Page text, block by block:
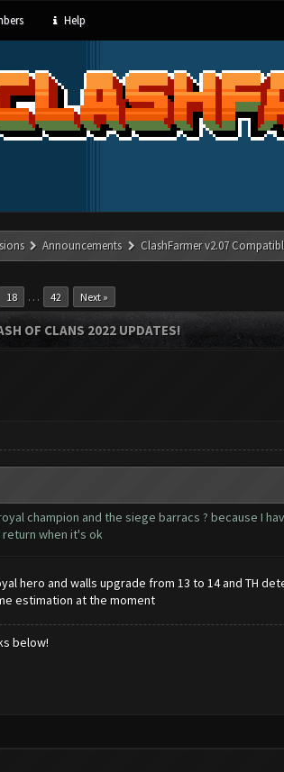
Help
Announcements ClashFarmer v2.07
18 … 42 Next »
OF CLANS 2022 UPDATES!
champion and the siege barracs ? because I
when it's ok
hero and walls upgrade from 13 to 14 and TH
estimation at the moment
below!